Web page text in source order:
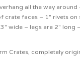
all the way
crate faces – 1″ rivets on
wide – legs are 2″ long
Crates, completely